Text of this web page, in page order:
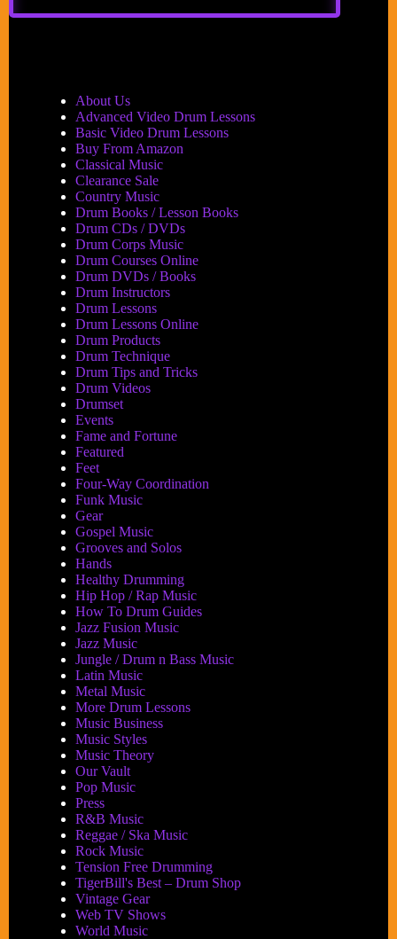
To
to
Jazz
Drumming
a
Time
About Us
Advanced Video Drum Lessons
Basic Video Drum Lessons
Buy From Amazon
Classical Music
Clearance Sale
Country Music
Drum Books / Lesson Books
Drum CDs / DVDs
Drum Corps Music
Drum Courses Online
Drum DVDs / Books
Drum Instructors
Drum Lessons
Drum Lessons Online
Drum Products
Drum Technique
Drum Tips and Tricks
Drum Videos
Drumset
Events
Fame and Fortune
Featured
Feet
Four-Way Coordination
Funk Music
Gear
Gospel Music
Grooves and Solos
Hands
Healthy Drumming
Hip Hop / Rap Music
How To Drum Guides
Jazz Fusion Music
Jazz Music
Jungle / Drum n Bass Music
Latin Music
Metal Music
More Drum Lessons
Music Business
Music Styles
Music Theory
Our Vault
Pop Music
Press
R&B Music
Reggae / Ska Music
Rock Music
Tension Free Drumming
TigerBill's Best – Drum Shop
Vintage Gear
Web TV Shows
World Music